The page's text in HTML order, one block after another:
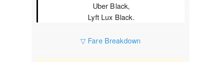
Uber Black,
Lyft Lux Black.
▽ Fare Breakdown